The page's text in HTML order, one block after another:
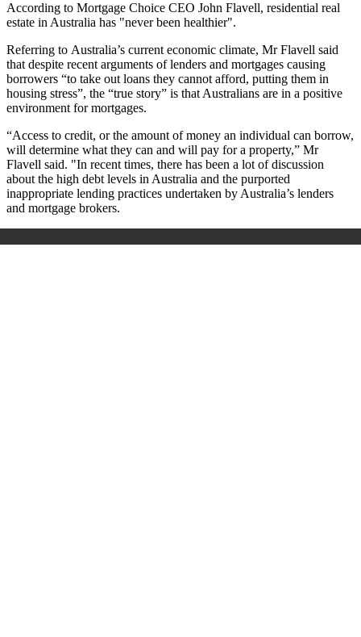
According to Mortgage Choice CEO John Flavell, residential real
estate in Australia has "never been healthier".
Referring to Australia’s current economic climate, Mr Flavell said
that despite recent arguments of lenders and mortgages causing
borrowers “to take out loans they cannot afford, putting them in
housing stress”, the “true story” is that Australians are in a positive
environment for mortgages.
“Access to credit, or the amount of money an individual can borrow,
will determine what they can and will pay for a property,” Mr
Flavell said. "In recent times, there has been a lot of discussion
about the high debt levels in Australia and the purported
inappropriate lending practices undertaken by Australia’s lenders
and mortgage brokers.